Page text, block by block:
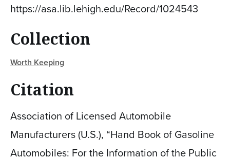
https://asa.lib.lehigh.edu/Record/1024543
Collection
Worth Keeping
Citation
Association of Licensed Automobile
Manufacturers (U.S.), “Hand Book of Gasoline
Automobiles: For the Information of the Public